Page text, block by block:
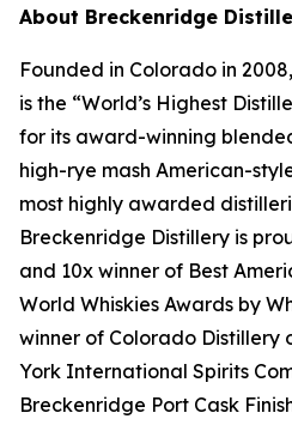
About Breckenridge
Founded in Colorado in
is the “World’s Highest
for its award-winning
high-rye mash American-
most highly awarded
Breckenridge Distillery is
and 10x winner of Best
World Whiskies Awards by
winner of Colorado Distillery
York International Spirits
Breckenridge Port Cask